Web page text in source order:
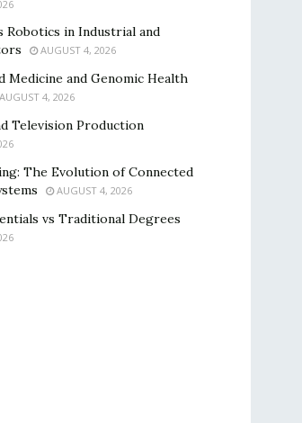
Robotics in Industrial and
AUGUST 4, 2026
Medicine and Genomic Health
4, 2026
Television Production
The Evolution of Connected
AUGUST 4, 2026
vs Traditional Degrees